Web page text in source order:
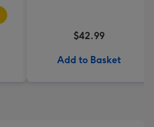
$42.99
Add to Basket